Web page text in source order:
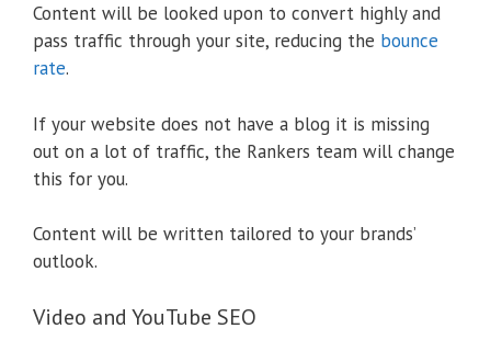
Content will be looked upon to convert highly and
pass traffic through your site, reducing the bounce
rate.
If your website does not have a blog it is missing
out on a lot of traffic, the Rankers team will change
this for you.
Content will be written tailored to your brands’
outlook.
Video and YouTube SEO